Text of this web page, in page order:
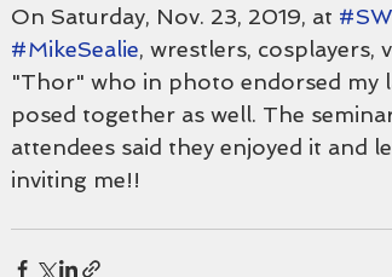
On Saturday, Nov. 23, 2019, at
#MikeSealie, wrestlers, cosplayers,
"Thor" who in photo endorsed my
posed together as well. The
attendees said they enjoyed it and
inviting me!!